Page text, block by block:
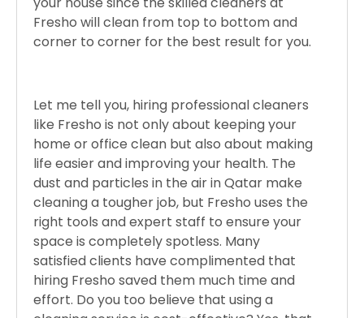
Fresho will clean from top to bottom and
corner to corner for the best result for you.
Let me tell you, hiring professional cleaners
like Fresho is not only about keeping your
home or office clean but also about making
life easier and improving your health. The
dust and particles in the air in Qatar make
cleaning a tougher job, but Fresho uses the
right tools and expert staff to ensure your
space is completely spotless. Many
satisfied clients have complimented that
hiring Fresho saved them much time and
effort. Do you too believe that using a